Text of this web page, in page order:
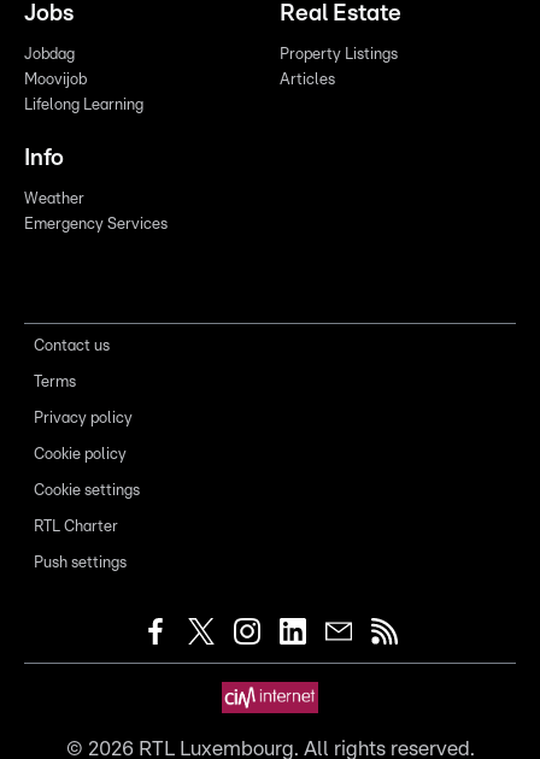
Jobs
Jobdag
Moovijob
Lifelong Learning
Real Estate
Property Listings
Articles
Info
Weather
Emergency Services
Contact us
Terms
Privacy policy
Cookie policy
Cookie settings
RTL Charter
Push settings
© 2026RTL Luxembourg. All rights reserved.